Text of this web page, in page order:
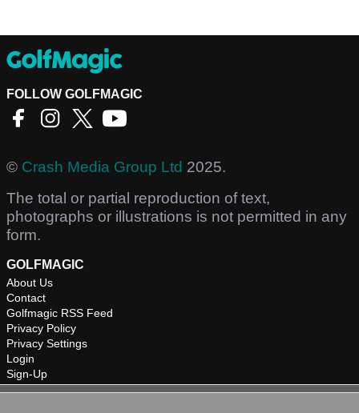
FOLLOW GOLFMAGIC
© Crash Media Group Ltd 2025.
The total or partial reproduction of text,
photographs or illustrations is not permitted in any
form.
GOLFMAGIC
About Us
Contact
Golfmagic RSS Feed
Privacy Policy
Privacy Settings
Login
Sign-Up